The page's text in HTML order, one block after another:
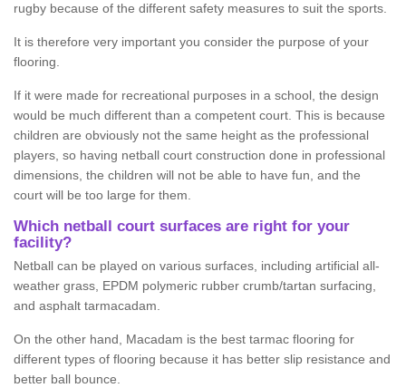
rugby because of the different safety measures to suit the sports.
It is therefore very important you consider the purpose of your
flooring.
If it were made for recreational purposes in a school, the design
would be much different than a competent court. This is because
children are obviously not the same height as the professional
players, so having netball court construction done in professional
dimensions, the children will not be able to have fun, and the
court will be too large for them.
Which netball court surfaces are right for your
facility?
Netball can be played on various surfaces, including artificial all-
weather grass, EPDM polymeric rubber crumb/tartan surfacing,
and asphalt tarmacadam.
On the other hand, Macadam is the best tarmac flooring for
different types of flooring because it has better slip resistance and
better ball bounce.